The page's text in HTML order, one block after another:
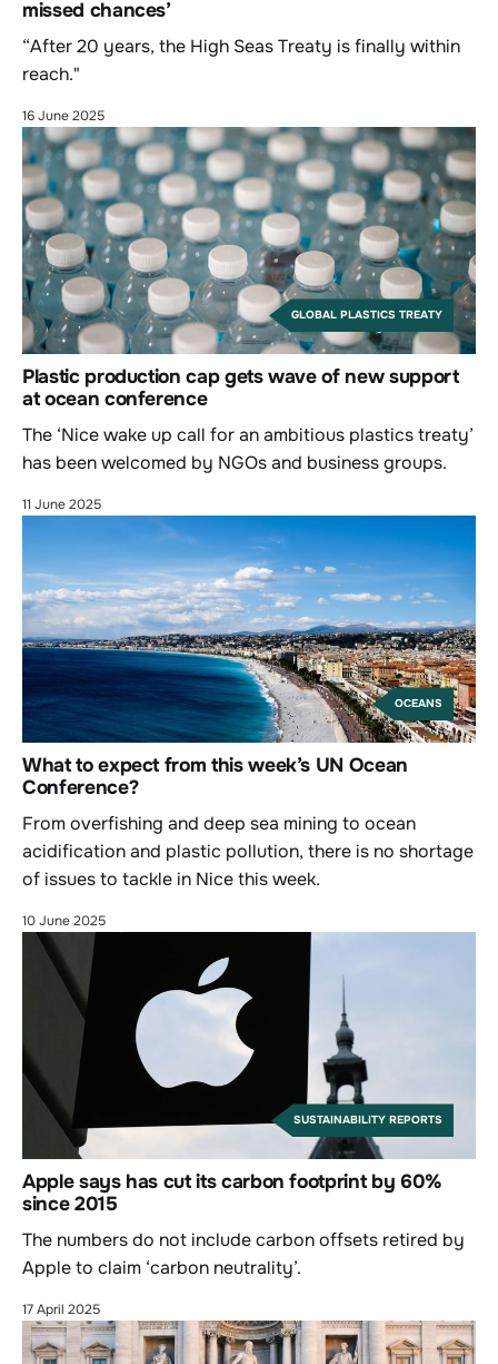
missed chances’
“After 20 years, the High Seas Treaty is finally within
reach."
16 June 2025
GLOBAL PLASTICS TREATY
Plastic production cap gets wave of new support
at ocean conference
The ‘Nice wake up call for an ambitious plastics treaty’
has been welcomed by NGOs and business groups.
11 June 2025
OCEANS
What to expect from this week’s UN Ocean
Conference?
From overfishing and deep sea mining to ocean
acidification and plastic pollution, there is no shortage
of issues to tackle in Nice this week.
10 June 2025
SUSTAINABILITY REPORTS
Apple says has cut its carbon footprint by 60%
since 2015
The numbers do not include carbon offsets retired by
Apple to claim ‘carbon neutrality’.
17 April 2025